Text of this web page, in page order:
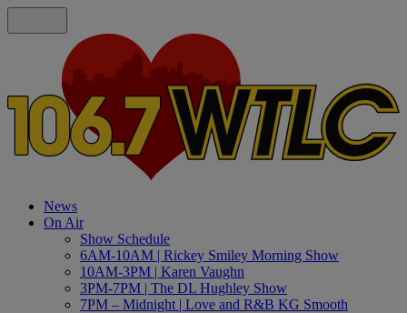
News
On Air
Show Schedule
6AM-10AM | Rickey Smiley Morning Show
10AM-3PM | Karen Vaughn
3PM-7PM | The DL Hughley Show
7PM – Midnight | Love and R&B KG Smooth